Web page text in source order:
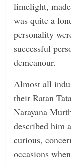
limelight,
was quite a
personality
successful
demeanour.
Almost all
their Ratan
Narayana
described him
curious,
occasions